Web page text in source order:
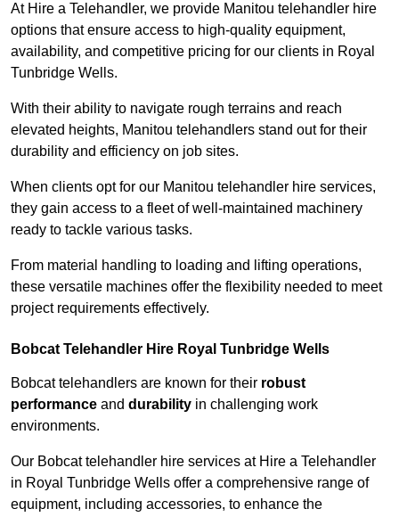
At Hire a Telehandler, we provide Manitou telehandler hire
options that ensure access to high-quality equipment,
availability, and competitive pricing for our clients in Royal
Tunbridge Wells.
With their ability to navigate rough terrains and reach
elevated heights, Manitou telehandlers stand out for their
durability and efficiency on job sites.
When clients opt for our Manitou telehandler hire services,
they gain access to a fleet of well-maintained machinery
ready to tackle various tasks.
From material handling to loading and lifting operations,
these versatile machines offer the flexibility needed to meet
project requirements effectively.
Bobcat Telehandler Hire Royal Tunbridge Wells
Bobcat telehandlers are known for their robust
performance and durability in challenging work
environments.
Our Bobcat telehandler hire services at Hire a Telehandler
in Royal Tunbridge Wells offer a comprehensive range of
equipment, including accessories, to enhance the